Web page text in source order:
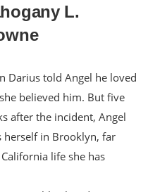
L.
Darius told Angel he loved
believed him. But five
after the incident, Angel
herself in Brooklyn, far
life she has